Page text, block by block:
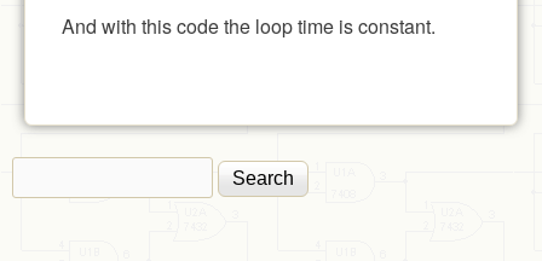
And with this code the loop time is constant.
Search form